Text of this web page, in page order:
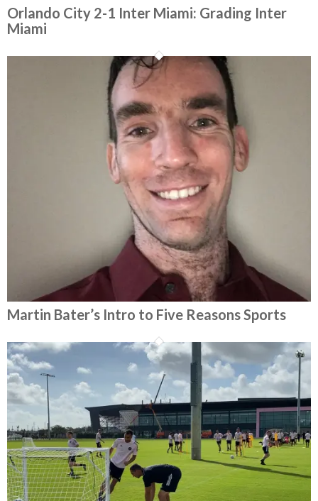
Orlando City 2-1 Inter Miami: Grading Inter
Miami
Martin Bater’s Intro to Five Reasons Sports